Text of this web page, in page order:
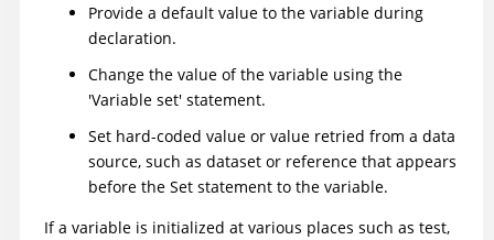
Provide a default value to the variable during
declaration.
Change the value of the variable using the
'Variable set' statement.
Set hard-coded value or value retried from a data
source, such as dataset or reference that appears
before the Set statement to the variable.
If a variable is initialized at various places such as test,